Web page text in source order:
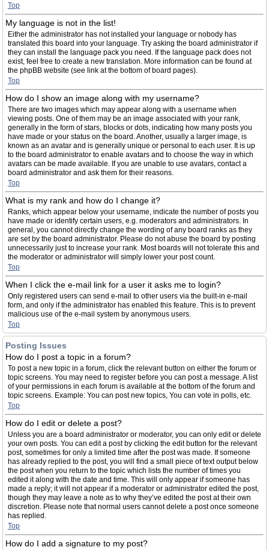
Top
My language is not in the list!
Either the administrator has not installed your language or nobody has
translated this board into your language. Try asking the board administrator if
they can install the language pack you need. If the language pack does not
exist, feel free to create a new translation. More information can be found at
the phpBB website (see link at the bottom of board pages).
Top
How do I show an image along with my username?
There are two images which may appear along with a username when
viewing posts. One of them may be an image associated with your rank,
generally in the form of stars, blocks or dots, indicating how many posts you
have made or your status on the board. Another, usually a larger image, is
known as an avatar and is generally unique or personal to each user. It is up
to the board administrator to enable avatars and to choose the way in which
avatars can be made available. If you are unable to use avatars, contact a
board administrator and ask them for their reasons.
Top
What is my rank and how do I change it?
Ranks, which appear below your username, indicate the number of posts you
have made or identify certain users, e.g. moderators and administrators. In
general, you cannot directly change the wording of any board ranks as they
are set by the board administrator. Please do not abuse the board by posting
unnecessarily just to increase your rank. Most boards will not tolerate this and
the moderator or administrator will simply lower your post count.
Top
When I click the e-mail link for a user it asks me to login?
Only registered users can send e-mail to other users via the built-in e-mail
form, and only if the administrator has enabled this feature. This is to prevent
malicious use of the e-mail system by anonymous users.
Top
Posting Issues
How do I post a topic in a forum?
To post a new topic in a forum, click the relevant button on either the forum or
topic screens. You may need to register before you can post a message. A list
of your permissions in each forum is available at the bottom of the forum and
topic screens. Example: You can post new topics, You can vote in polls, etc.
Top
How do I edit or delete a post?
Unless you are a board administrator or moderator, you can only edit or delete
your own posts. You can edit a post by clicking the edit button for the relevant
post, sometimes for only a limited time after the post was made. If someone
has already replied to the post, you will find a small piece of text output below
the post when you return to the topic which lists the number of times you
edited it along with the date and time. This will only appear if someone has
made a reply; it will not appear if a moderator or administrator edited the post,
though they may leave a note as to why they’ve edited the post at their own
discretion. Please note that normal users cannot delete a post once someone
has replied.
Top
How do I add a signature to my post?